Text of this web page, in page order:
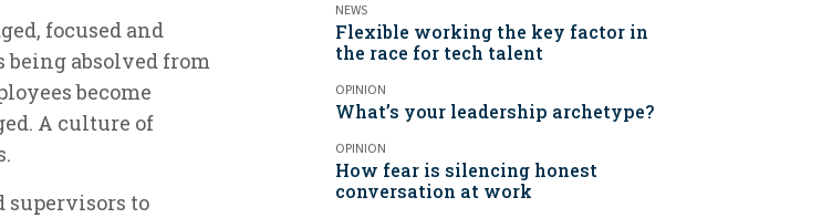
focused and
being absolved from
become
A culture of
to
NEWS
Flexible working the key factor in
the race for tech talent
OPINION
What’s your leadership archetype?
OPINION
How fear is silencing honest
conversation at work